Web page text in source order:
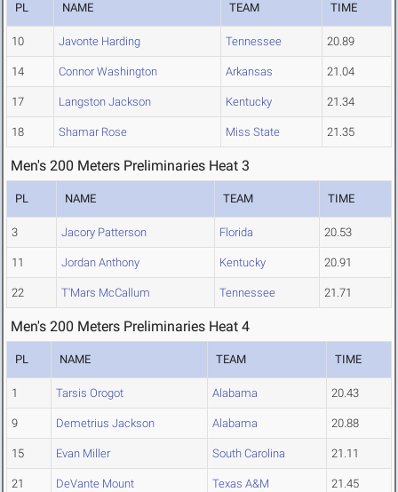
PL NAME TEAM TIME
10 Javonte Harding Tennessee 20.89
14 Connor Washington Arkansas 21.04
17 Langston Jackson Kentucky 21.34
18 Shamar Rose Miss State 21.35
Men's 200 Meters Preliminaries Heat 3
PL NAME TEAM TIME
3 Jacory Patterson Florida 20.53
11 Jordan Anthony Kentucky 20.91
22 T'Mars McCallum Tennessee 21.71
Men's 200 Meters Preliminaries Heat 4
PL NAME TEAM TIME
1 Tarsis Orogot Alabama 20.43
9 Demetrius Jackson Alabama 20.88
15 Evan Miller South Carolina 21.11
21 DeVante Mount Texas A&M 21.45